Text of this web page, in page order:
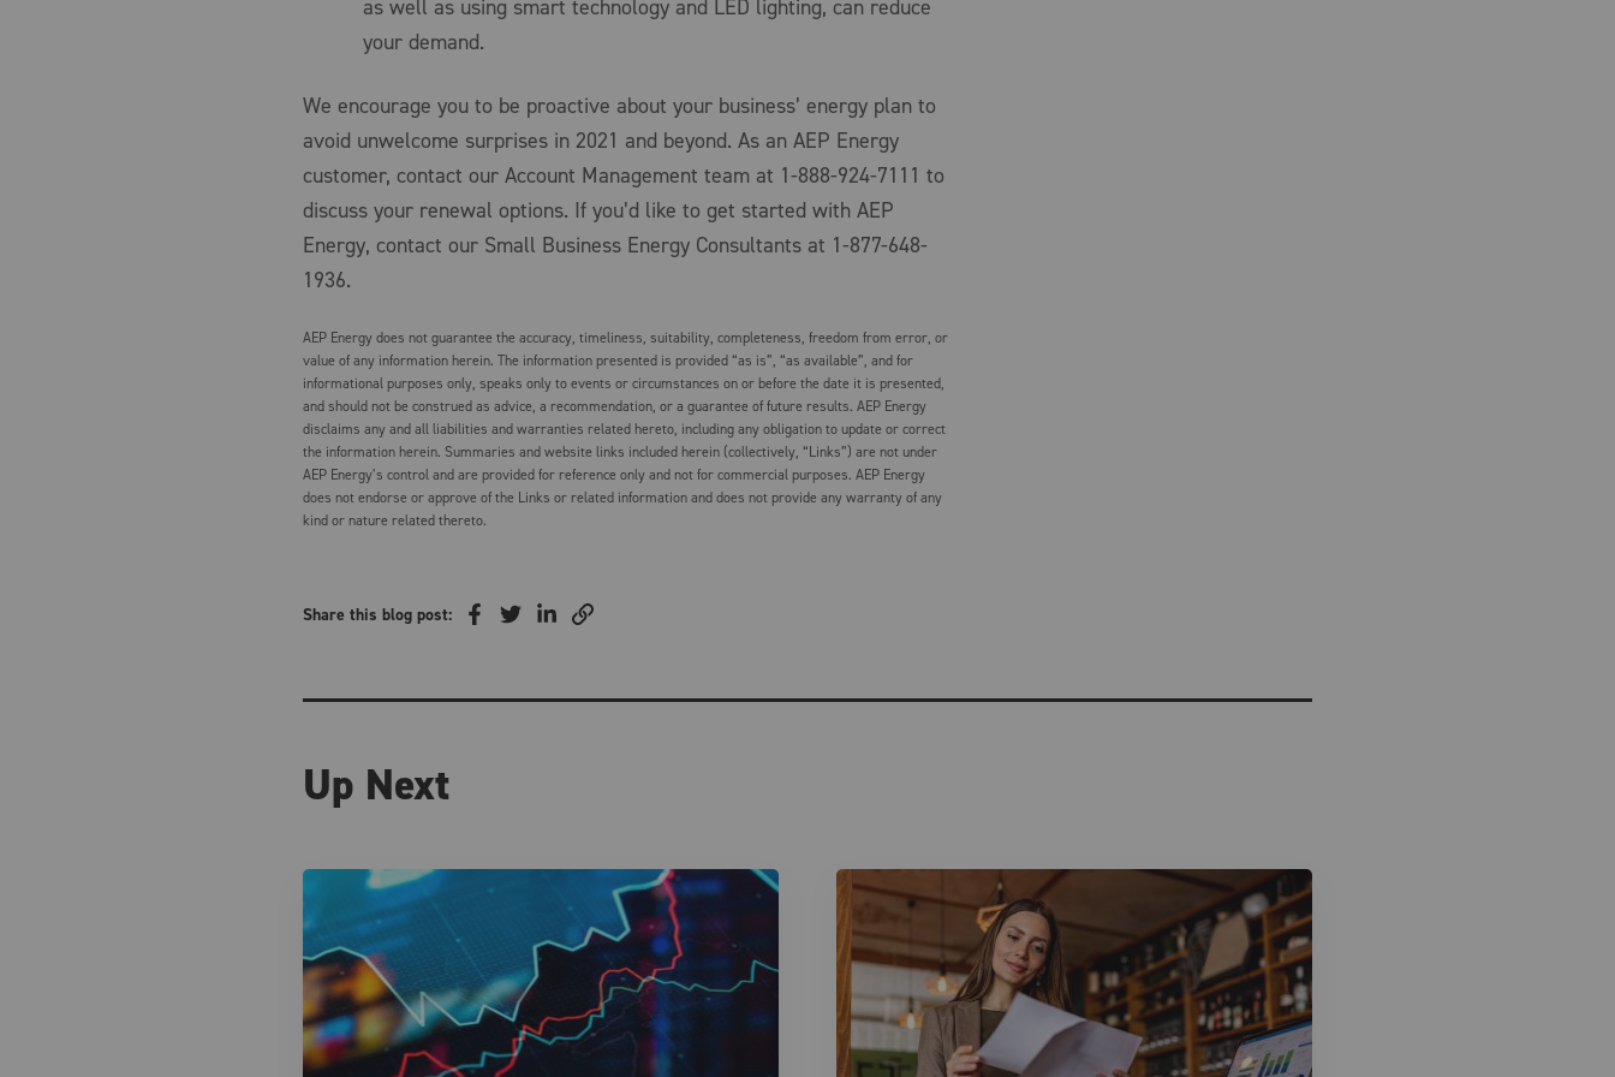
as well as using smart technology and LED lighting, can reduce
your demand.
We encourage you to be proactive about your business’ energy plan to
avoid unwelcome surprises in 2021 and beyond. As an AEP Energy
customer, contact our Account Management team at 1-888-924-7111 to
discuss your renewal options. If you’d like to get started with AEP
Energy, contact our Small Business Energy Consultants at 1-877-648-
1936.
AEP Energy does not guarantee the accuracy, timeliness, suitability, completeness, freedom from error, or
value of any information herein. The information presented is provided “as is”, “as available”, and for
informational purposes only, speaks only to events or circumstances on or before the date it is presented,
and should not be construed as advice, a recommendation, or a guarantee of future results. AEP Energy
disclaims any and all liabilities and warranties related hereto, including any obligation to update or correct
the information herein. Summaries and website links included herein (collectively, “Links”) are not under
AEP Energy’s control and are provided for reference only and not for commercial purposes. AEP Energy
does not endorse or approve of the Links or related information and does not provide any warranty of any
kind or nature related thereto.
Share this blog post:
Up Next